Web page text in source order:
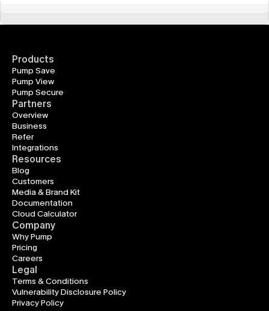
Products
Pump Save
Pump View
Pump Secure
Partners
Overview
Business
Refer
Integrations
Resources
Blog
Customers
Media & Brand Kit
Documentation
Cloud Calculator
Company
Why Pump
Pricing
Careers
Legal
Terms & Conditions
Vulnerability Disclosure Policy
Privacy Policy